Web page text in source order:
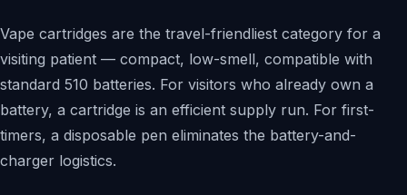
Vape cartridges are the travel-friendliest category for a
visiting patient — compact, low-smell, compatible with
standard 510 batteries. For visitors who already own a
battery, a cartridge is an efficient supply run. For first-
timers, a disposable pen eliminates the battery-and-
charger logistics.